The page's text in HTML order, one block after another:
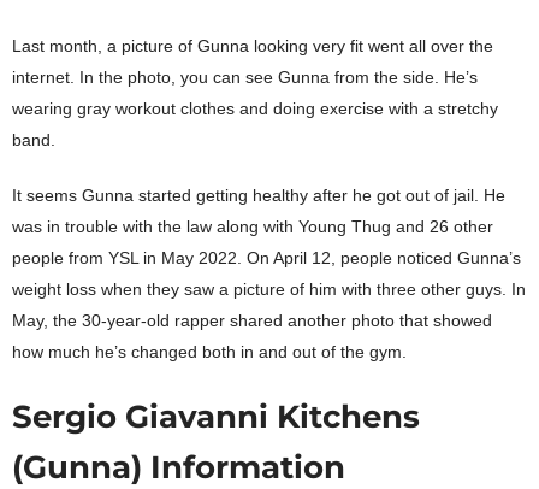
Last month, a picture of Gunna looking very fit went all over the
internet. In the photo, you can see Gunna from the side. He’s
wearing gray workout clothes and doing exercise with a stretchy
band.
It seems Gunna started getting healthy after he got out of jail. He
was in trouble with the law along with Young Thug and 26 other
people from YSL in May 2022. On April 12, people noticed Gunna’s
weight loss when they saw a picture of him with three other guys. In
May, the 30-year-old rapper shared another photo that showed
how much he’s changed both in and out of the gym.
Sergio Giavanni Kitchens
(Gunna) Information